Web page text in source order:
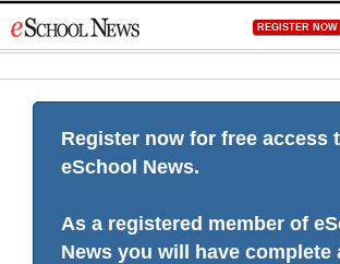
to
REGISTER NOW
Register now for free access
eSchool News.
As a registered member of
News you will have complete